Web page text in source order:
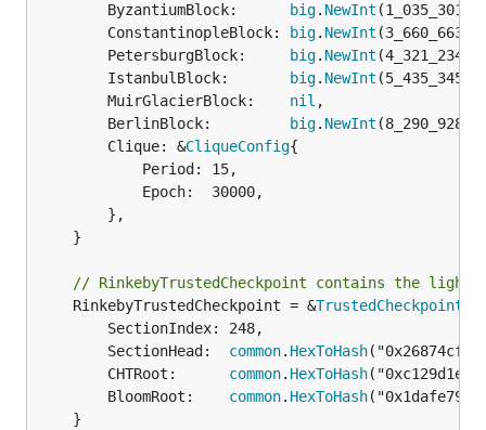
		ByzantiumBlock:
big. NewInt (1_035_301),
		ConstantinopleBlock:
big. NewInt (3_660_663),
		PetersburgBlock:
big. NewInt (4_321_234),
		IstanbulBlock:
big. NewInt (5_435_345),
		MuirGlacierBlock:
nil ,
		BerlinBlock:
big. NewInt (8_290_928),
		Clique: &
CliqueConfig{
// RinkebyTrustedCheckpoint contains the
	RinkebyTrustedCheckpoint = &
TrustedCheckpoint
		SectionHead:
common. HexToHash
		CHTRoot:
common. HexToHash
		BloomRoot:
common. HexToHash